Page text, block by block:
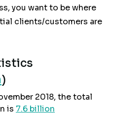
you want to be where
clients/customers are
)
2018, the total
is 7.6 billion